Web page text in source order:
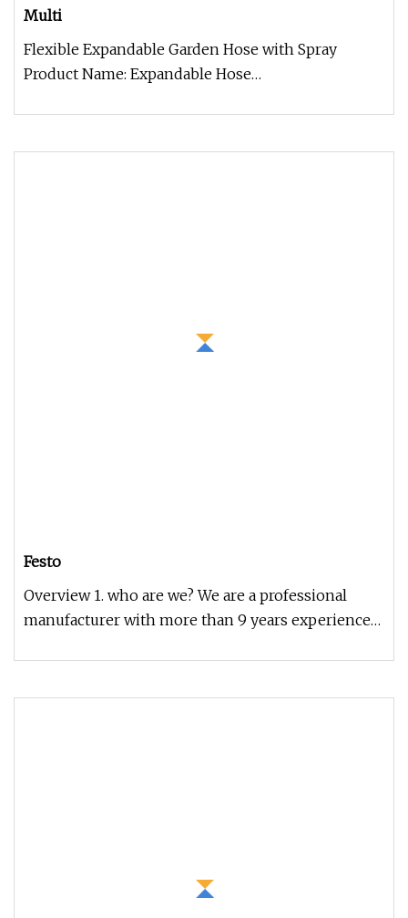
Multi
Flexible Expandable Garden Hose with Spray
Product Name: Expandable Hose
Festo
Overview 1. who are we? We are a professional
manufacturer with more than 9 years experience